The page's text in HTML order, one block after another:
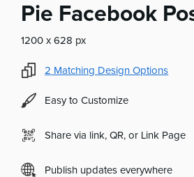
Pie Facebook
1200 x 628 px
2 Matching Design Options
Easy to Customize
Share via link, QR, or Link Page
Publish updates everywhere